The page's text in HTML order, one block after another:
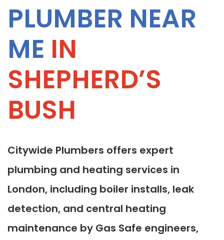
PLUMBER NEAR
ME IN
SHEPHERD’S
BUSH
Citywide Plumbers offers expert
plumbing and heating services in
London, including boiler installs, leak
detection, and central heating
maintenance by Gas Safe engineers,